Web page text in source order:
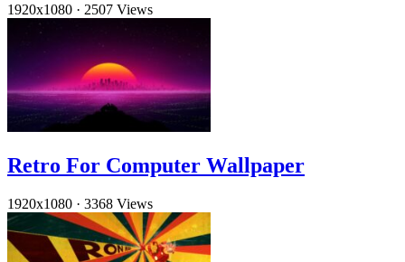
1920x1080 · 2507 Views
Retro For Computer Wallpaper
1920x1080 · 3368 Views